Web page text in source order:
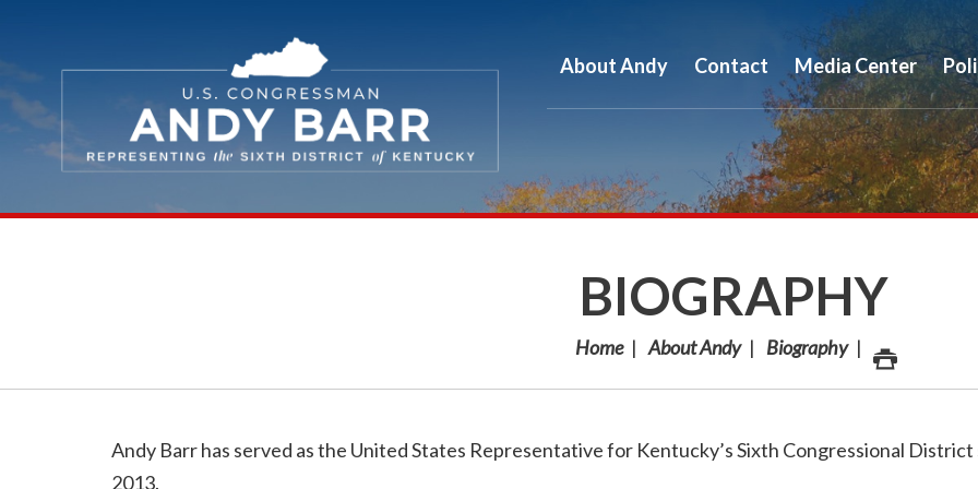
About Andy Contact Media Center
BIOGRAPHY
Home About Andy Biography
Andy Barr has served as the United States Representative for Kentucky’s Sixth Congressional District
2013.